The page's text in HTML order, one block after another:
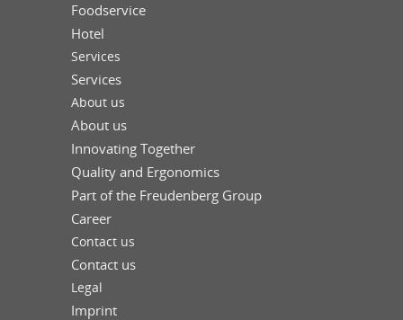
Foodservice
Hotel
Services
Services
About us
About us
Innovating Together
Quality and Ergonomics
Part of the Freudenberg Group
Career
Contact us
Contact us
Legal
Imprint